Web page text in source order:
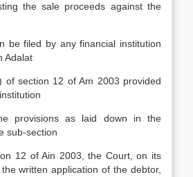
the sale proceeds against the
be filed by any financial institution
Adalat
of section 12 of Am 2003 provided
provisions as laid down in the
sub-section
12 of Ain 2003, the Court, on its
written application of the debtor,